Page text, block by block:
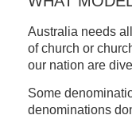
Australia needs
of church or
our nation are
Some
denominations